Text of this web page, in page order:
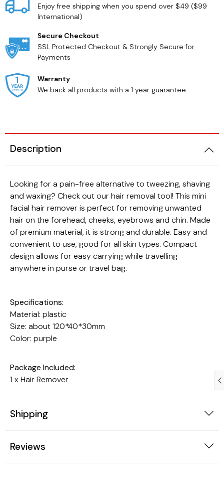
Enjoy free shipping when you spend over $49 ($99
International)
Secure Checkout
SSL Protected Checkout & Strongly Secure for
Payments
Warranty
We back all products with a 1 year guarantee.
Description
Looking for a pain-free alternative to tweezing, shaving
and waxing? Check out our hair removal tool! This mini
facial hair remover is perfect for removing unwanted
hair on the forehead, cheeks, eyebrows and chin. Made
of premium material, it is strong and durable. Easy and
convenient to use, good for all skin types. Compact
design allows for easy carrying while travelling
anywhere in purse or travel bag.
Specifications:
Material: plastic
Size: about 120*40*30mm
Color: purple
Package Included:
1 x Hair Remover
Shipping
Reviews
Beauty